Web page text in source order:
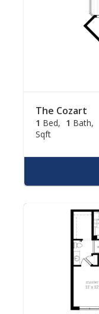
The Cozart
1 Bed 1 Bath
Sqft